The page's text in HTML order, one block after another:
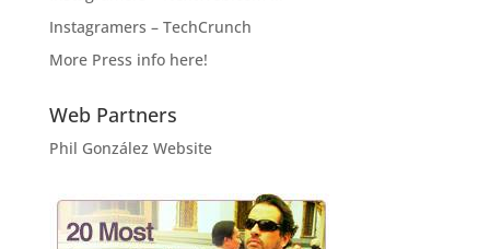
Instagramers – TechCrunch
More Press info here!
Web Partners
Phil González Website